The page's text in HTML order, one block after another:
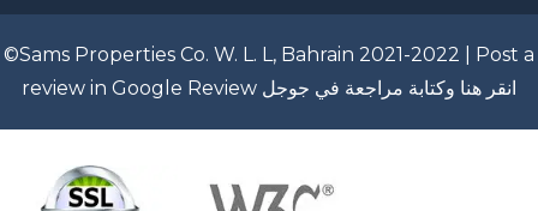
©Sams Properties Co. W. L. L, Bahrain 2021-2022 | Post a
review in Google Review انقر هنا وكتابة مراجعة في جوجل